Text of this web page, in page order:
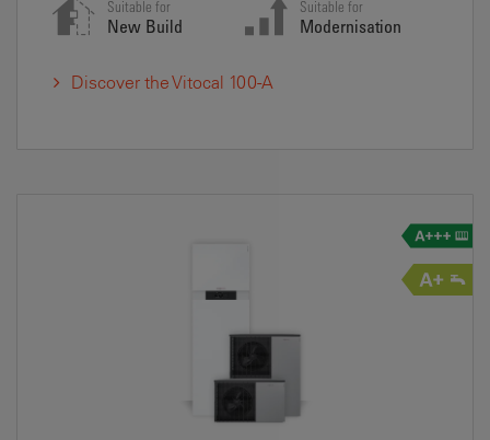
Suitable for
New Build
Suitable for
Modernisation
Discover the Vitocal 100-A